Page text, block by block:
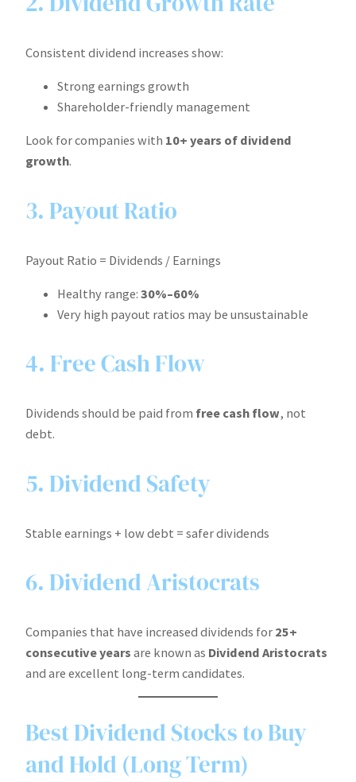
Consistent dividend increases show:
Strong earnings growth
Shareholder-friendly management
Look for companies with 10+ years of dividend
growth.
3. Payout Ratio
Payout Ratio = Dividends / Earnings
Healthy range: 30%–60%
Very high payout ratios may be unsustainable
4. Free Cash Flow
Dividends should be paid from free cash flow, not
debt.
5. Dividend Safety
Stable earnings + low debt = safer dividends
6. Dividend Aristocrats
Companies that have increased dividends for 25+
consecutive years are known as Dividend Aristocrats
and are excellent long-term candidates.
Best Dividend Stocks to Buy
and Hold (Long Term)